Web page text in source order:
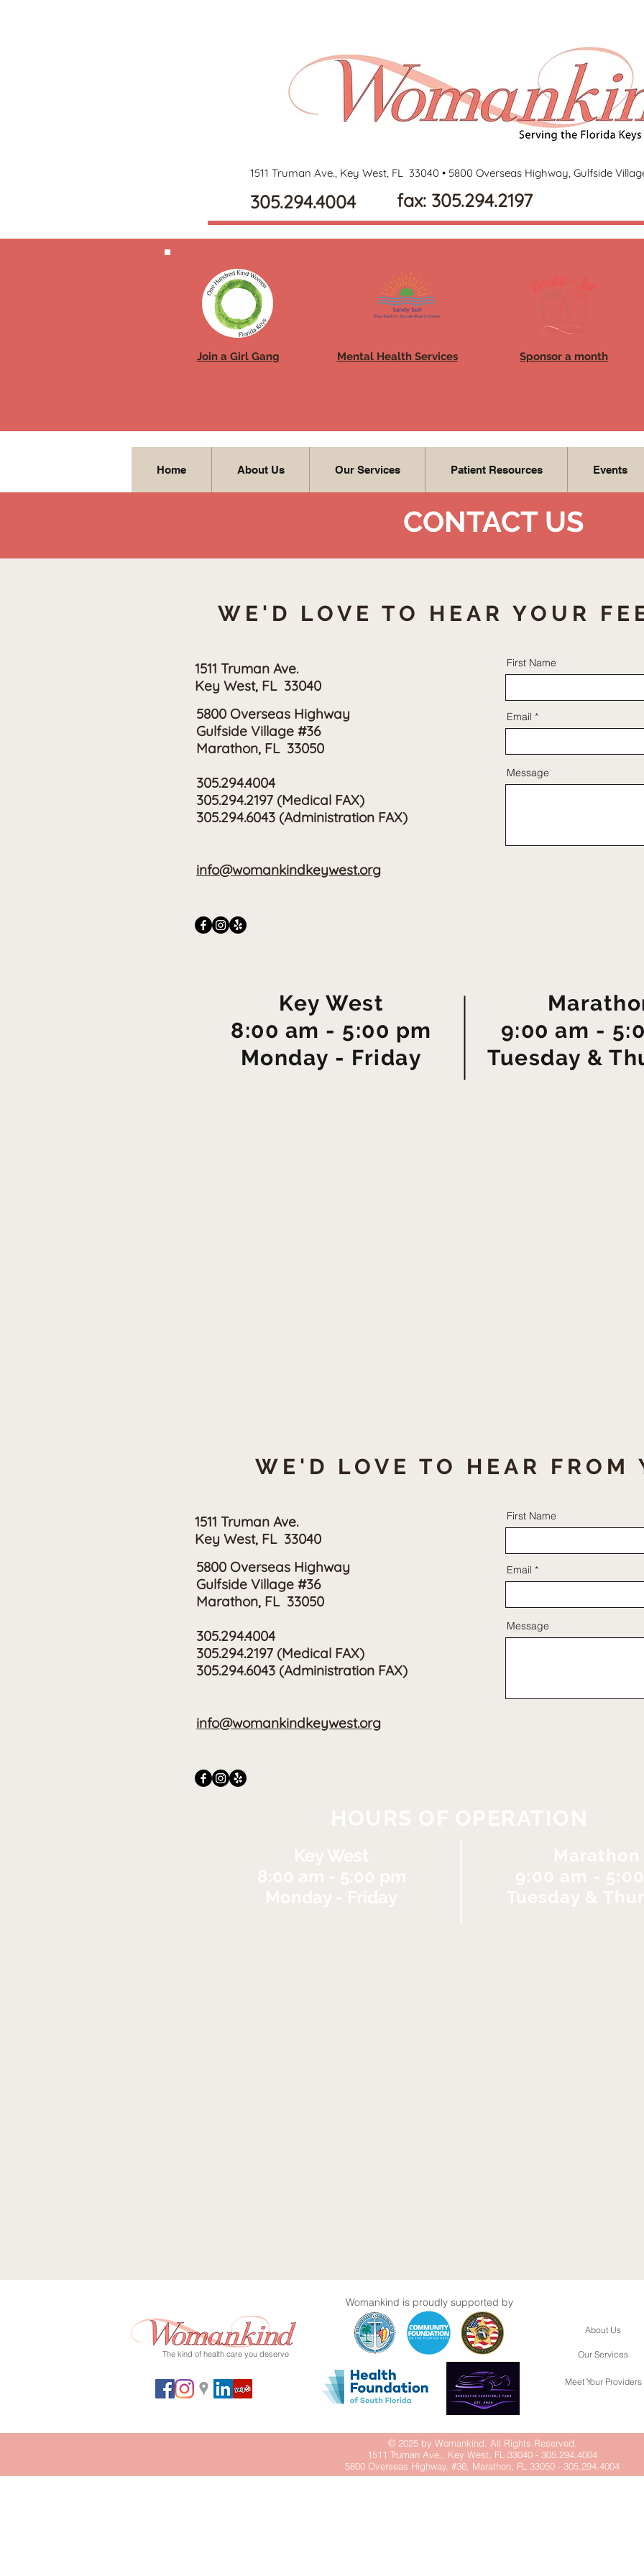
305.294.4004
Home About Us Our Services Patient Resources Events
fax: 305.294.2197
1511 Truman Ave., Key West, FL 33040 • 5800 Overseas Highway, Gulfside
Join a Girl Gang Mental Health Services Sponsor a month
CONTACT US
WE'D LOVE TO HEAR YOUR
1511 Truman Ave.
Key West, FL 33040
305.294.4004
305.294.2197 (Medical FAX)
305.294.6043 (Administration FAX)
info@womankindkeywest.org
First Name
Email
Message
Key West
8:00 am - 5:00 pm
Monday - Friday
9:00 am -
Tuesday &
5800 Overseas Highway
Gulfside Village #36
Marathon, FL 33050
WE'D LOVE TO HEAR FROM
1511 Truman Ave.
Key West, FL 33040
305.294.4004
305.294.2197 (Medical FAX)
305.294.6043 (Administration FAX)
info@womankindkeywest.org
First Name
Email
Message
5800 Overseas Highway
Gulfside Village #36
Marathon, FL 33050
© 2025 by Womankind. All Rights Reserved.
1511 Truman Ave., Key West, FL 33040 - 305.294.4004
5800 Overseas Highway, #36, Marathon, FL 33050 - 305.294.4004
About Us
Our Services
Meet Your Providers
Womankind is proudly supported by
The kind of health care you deserve